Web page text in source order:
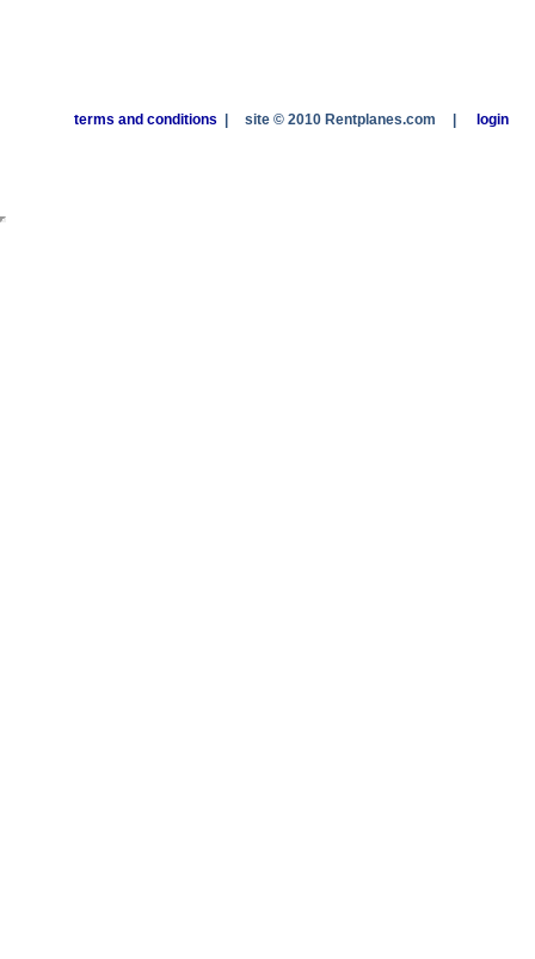
terms and conditions site © 2010 Rentplanes.com login